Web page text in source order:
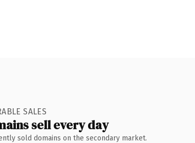
SALES
sell every day
sold domains on the secondary market.